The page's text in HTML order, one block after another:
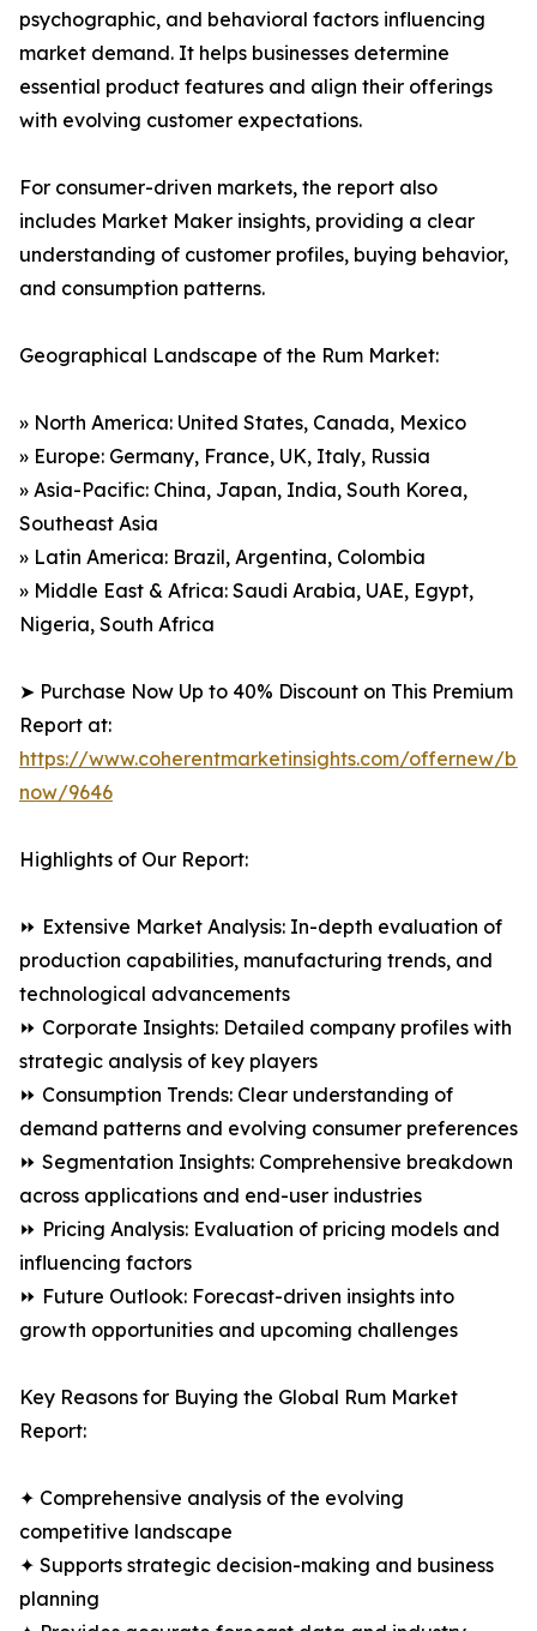
psychographic, and behavioral factors influencing
market demand. It helps businesses determine
essential product features and align their offerings
with evolving customer expectations.
For consumer-driven markets, the report also
includes Market Maker insights, providing a clear
understanding of customer profiles, buying behavior,
and consumption patterns.
Geographical Landscape of the Rum Market:
» North America: United States, Canada, Mexico
» Europe: Germany, France, UK, Italy, Russia
» Asia-Pacific: China, Japan, India, South Korea,
Southeast Asia
» Latin America: Brazil, Argentina, Colombia
» Middle East & Africa: Saudi Arabia, UAE, Egypt,
Nigeria, South Africa
➤ Purchase Now Up to 40% Discount on This Premium
Report at:
https://www.coherentmarketinsights.com/offernew/
now/9646
Highlights of Our Report:
⏩ Extensive Market Analysis: In-depth evaluation of
production capabilities, manufacturing trends, and
technological advancements
⏩ Corporate Insights: Detailed company profiles with
strategic analysis of key players
⏩ Consumption Trends: Clear understanding of
demand patterns and evolving consumer preferences
⏩ Segmentation Insights: Comprehensive breakdown
across applications and end-user industries
⏩ Pricing Analysis: Evaluation of pricing models and
influencing factors
⏩ Future Outlook: Forecast-driven insights into
growth opportunities and upcoming challenges
Key Reasons for Buying the Global Rum Market
Report:
✦ Comprehensive analysis of the evolving
competitive landscape
✦ Supports strategic decision-making and business
planning